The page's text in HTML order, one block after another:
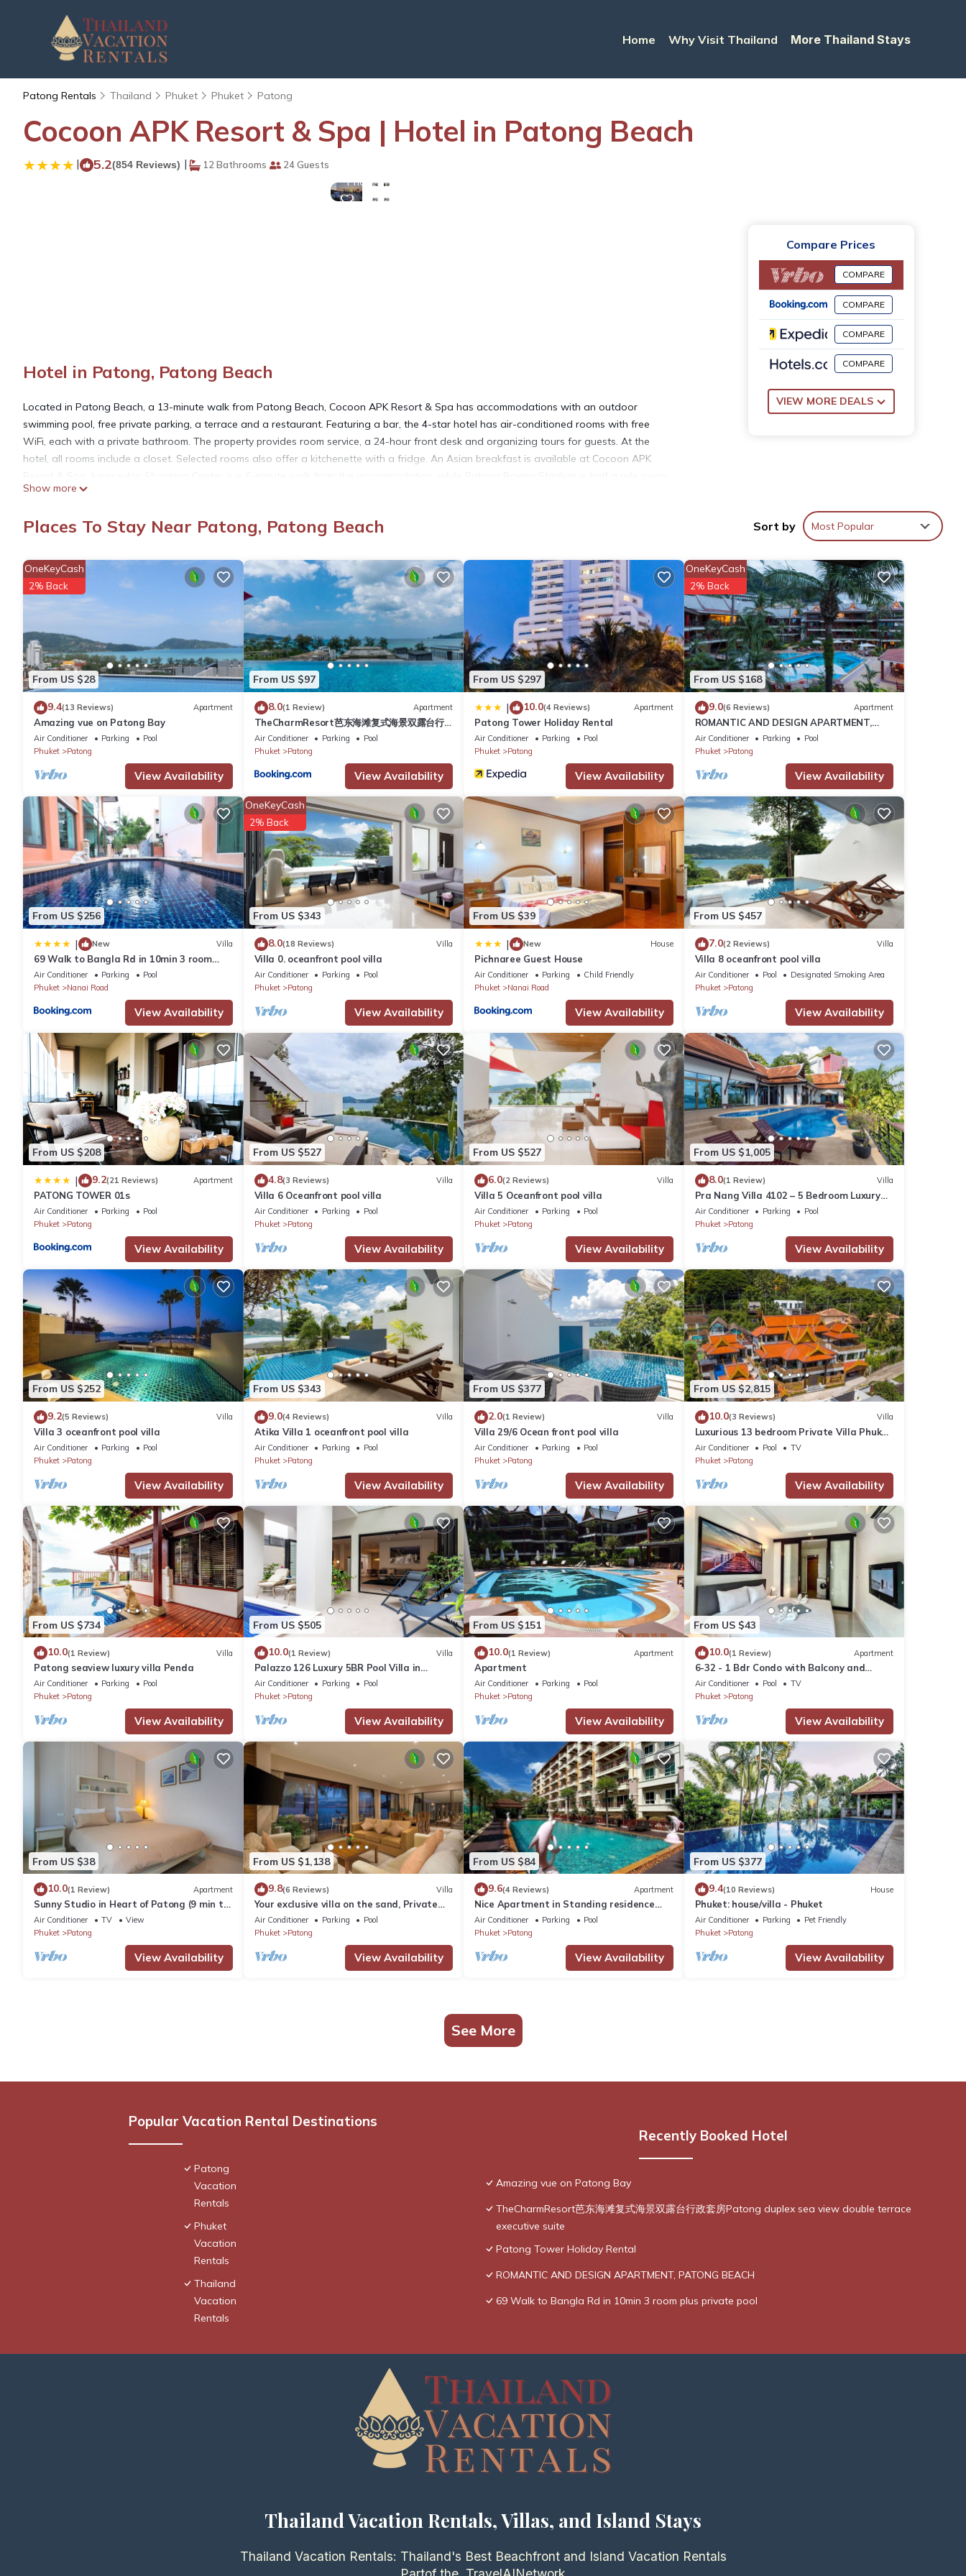
Home Why Visit Thailand More Thailand Stays
Patong Rentals Thailand Phuket Phuket Patong
Cocoon APK Resort & Spa | Hotel in Patong Beach
| 5.2(854 Reviews) | 12 Bathrooms 24 Guests
Photos
Hotel in Patong, Patong Beach
Located in Patong Beach, a 13-minute walk from Patong Beach, Cocoon APK Resort & Spa has accommodations with an outdoor
swimming pool, free private parking, a terrace and a restaurant. Featuring a bar, the 4-star hotel has air-conditioned rooms with free
WiFi, each with a private bathroom. The property provides room service, a 24-hour front desk and organizing tours for guests. At the
hotel, all rooms include a closet. Selected rooms also offer a kitchenette with a fridge. An Asian breakfast is available at Cocoon APK
Phuket International Airport is 22 miles from the property, and the property offers a paid airport shuttle service.
Cocoon APK Resort & Spa is located in Patong Beach.
This 147 Bedrooms Hotel is suitable for tourists and travelers. It has several amenities that would guarantee your comfort. These
amenities include: Designated Smoking Area, Ocean View, Balcony/Terrace, and several others. This is a 4 star rated property and has
over 854 reviews with the average score of 5.2 . Coming to Patong Beach and needing a place to stay? Be it for work or for leisure,
consider staying at this Hotel for your next visit, you will surely love it.
You can check the reviews and description of this 147 Bedrooms Hotel if you want to learn more about this place in Patong Beach. These
details are authentic, as they are provided by our partner, booking.com.
This Cocoon APK Resort & Spa in Patong Beach is well equipped and has all facilities that have been listed below. Please note that these
details were shared to us by booking.com for the listed “Cocoon APK Resort & Spa”. We solely rely on their shared details and are
regarded as “accurate”. If you have any concerns about the information or accuracy describing this Hotel, please let us know.
Show more
Compare Prices
COMPARE
COMPARE
COMPARE
COMPARE
VIEW MORE DEALS
Places To Stay Near Patong, Patong Beach Sort by Most Popular
From US $28
OneKeyCash
2% Back
9.4(13 Reviews) Apartment
Amazing vue on Patong Bay
Air Conditioner Parking
Pool
Phuket
Patong
View Availability
From US $97
8.0(1 Review) Apartment
TheCharmResort芭东海滩复式海景双露台行
政套房Patong duplex sea view double
terrace executive suite
Air Conditioner Parking
Pool
Phuket
Patong
View Availability
From US $297
| 10.0(4 Reviews) Apartment
Patong Tower Holiday Rental
Air Conditioner Parking
Pool
Phuket
Patong
View Availability
From US $168
OneKeyCash
2% Back
9.0(6 Reviews) Apartment
ROMANTIC AND DESIGN APARTMENT,
PATONG BEACH
Air Conditioner Parking
Pool
Phuket
Patong
View Availability
From US $256
| New Villa
69 Walk to Bangla Rd in 10min 3 room
plus private pool
Air Conditioner Parking
Pool
Phuket
Nanai Road
View Availability
From US $343
OneKeyCash
2% Back
8.0(18 Reviews) Villa
Villa 0. oceanfront pool villa
Air Conditioner Parking
Pool
Phuket
Patong
View Availability
From US $39
| New House
Pichnaree Guest House
Air Conditioner Parking
Child Friendly
Phuket
Nanai Road
View Availability
From US $457
7.0(2 Reviews) Villa
Villa 8 oceanfront pool villa
Air Conditioner Pool
Designated Smoking Area
Phuket
Patong
View Availability
From US $208
| 9.2(21 Reviews) Apartment
PATONG TOWER 01s
Air Conditioner Parking
Pool
Phuket
Patong
View Availability
From US $527
4.8(3 Reviews) Villa
Villa 6 Oceanfront pool villa
Air Conditioner Parking
Pool
Phuket
Patong
View Availability
From US $527
6.0(2 Reviews) Villa
Villa 5 Oceanfront pool villa
Air Conditioner Parking
Pool
Phuket
Patong
View Availability
From US $1,005
8.0(1 Review) Villa
Pra Nang Villa 4102 – 5 Bedroom Luxury
Villa with Stunning Patong Beach Views
Air Conditioner Parking
Pool
Phuket
Patong
View Availability
From US $252
9.2(5 Reviews) Villa
Villa 3 oceanfront pool villa
Air Conditioner Parking
Pool
Phuket
Patong
View Availability
From US $343
9.0(4 Reviews) Villa
Atika Villa 1 oceanfront pool villa
Air Conditioner Parking
Pool
Phuket
Patong
View Availability
From US $377
2.0(1 Review) Villa
Villa 29/6 Ocean front pool villa
Air Conditioner Parking
Pool
Phuket
Patong
View Availability
From US $2,815
10.0(3 Reviews) Villa
Luxurious 13 bedroom Private Villa Phuket
Thailand
Air Conditioner Pool
TV
Phuket
Patong
View Availability
From US $734
10.0(1 Review) Villa
Patong seaview luxury villa Penda
Air Conditioner Parking
Pool
Phuket
Patong
View Availability
From US $505
10.0(1 Review) Villa
Palazzo 126 Luxury 5BR Pool Villa in
Patong
Air Conditioner Parking
Pool
Phuket
Patong
View Availability
From US $151
10.0(1 Review) Apartment
Apartment
Air Conditioner Parking
Pool
Phuket
Patong
View Availability
From US $43
10.0(1 Review) Apartment
6-32 - 1 Bdr Condo with Balcony and
shared Pool
Air Conditioner Pool
TV
Phuket
Patong
View Availability
From US $38
10.0(1 Review) Apartment
Sunny Studio in Heart of Patong (9 min to
Beach)
Air Conditioner TV
View
Phuket
Patong
View Availability
From US $1,138
9.8(6 Reviews) Villa
Your exclusive villa on the sand, Private
Pool, Stunning Ocean Views
Air Conditioner Parking
Pool
Phuket
Patong
View Availability
From US $84
9.6(4 Reviews) Apartment
Nice Apartment in Standing residence
@Patong Beach
Air Conditioner Parking
Pool
Phuket
Patong
View Availability
From US $377
9.4(10 Reviews) House
Phuket: house/villa - Phuket
Air Conditioner Parking
Pet Friendly
Phuket
Patong
View Availability
See More
Popular Vacation Rental Destinations
Patong
Vacation
Rentals
Phuket
Vacation
Rentals
Thailand
Vacation
Rentals
Recently Booked Hotel
Amazing vue on Patong Bay
TheCharmResort芭东海滩复式海景双露台行政套房Patong duplex sea view double terrace
executive suite
Patong Tower Holiday Rental
ROMANTIC AND DESIGN APARTMENT, PATONG BEACH
69 Walk to Bangla Rd in 10min 3 room plus private pool
Thailand Vacation Rentals, Villas, and Island Stays
Thailand Vacation Rentals: Thailand's Best Beachfront and Island Vacation Rentals